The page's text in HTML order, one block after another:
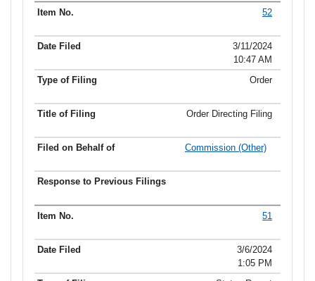
52
3/11/2024
10:47 AM
Order
Order Directing Filing
Commission (Other)
51
3/6/2024
1:05 PM